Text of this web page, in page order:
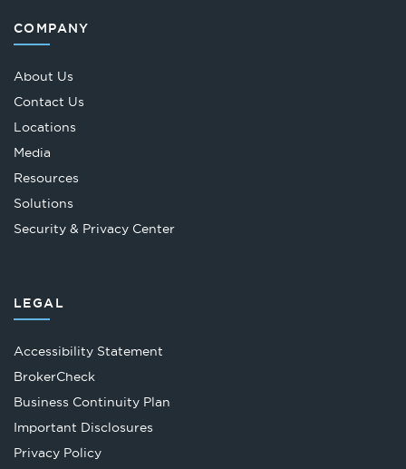
COMPANY
About Us
Contact Us
Locations
Media
Resources
Solutions
Security & Privacy Center
LEGAL
Accessibility Statement
BrokerCheckOpens
in
tab
Business Continuity Plan
Important Disclosures
Privacy Policy